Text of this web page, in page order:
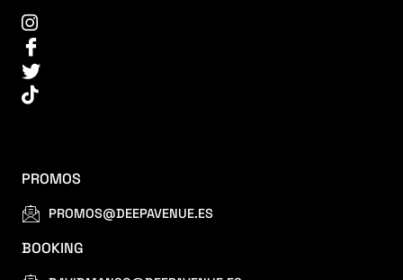
PROMOS
PROMOS@DEEPAVENUE.ES
BOOKING